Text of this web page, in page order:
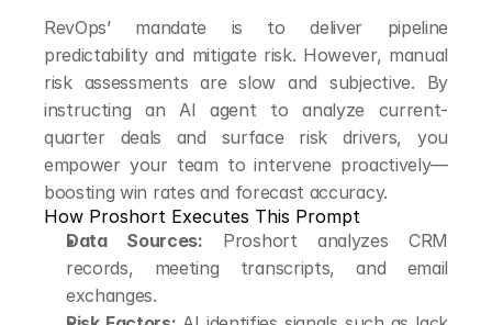
RevOps’ mandate is to deliver pipeline
predictability and mitigate risk. However, manual
risk assessments are slow and subjective. By
instructing an AI agent to analyze current-
quarter deals and surface risk drivers, you
empower your team to intervene proactively—
boosting win rates and forecast accuracy.
How Proshort Executes This Prompt
Data Sources: Proshort analyzes CRM
records, meeting transcripts, and email
exchanges.